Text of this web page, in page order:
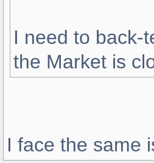
I need to back-
the Market is
I face the same